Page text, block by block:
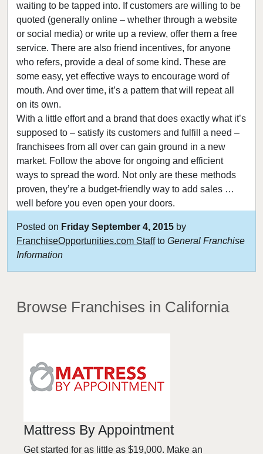
waiting to be tapped into. If customers are willing to be
quoted (generally online – whether through a website
or social media) or write up a review, offer them a free
service. There are also friend incentives, for anyone
who refers, provide a deal of some kind. These are
some easy, yet effective ways to encourage word of
mouth. And over time, it’s a pattern that will repeat all
on its own.
With a little effort and a brand that does exactly what it’s
supposed to – satisfy its customers and fulfill a need –
franchisees from all over can gain ground in a new
market. Follow the above for ongoing and efficient
ways to spread the word. Not only are these methods
proven, they’re a budget-friendly way to add sales …
well before you even open your doors.
Posted on Friday September 4, 2015 by
FranchiseOpportunities.com Staffto General Franchise
Information
Browse Franchises in California
Mattress By Appointment
Get started for as little as $19,000. Make an